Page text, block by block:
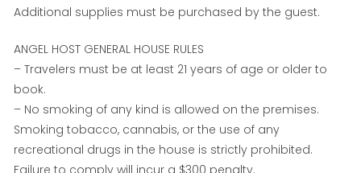
Additional supplies must be purchased by the guest.
ANGEL HOST GENERAL HOUSE RULES
– Travelers must be at least 21 years of age or older to
book.
– No smoking of any kind is allowed on the premises.
Smoking tobacco, cannabis, or the use of any
recreational drugs in the house is strictly prohibited.
Failure to comply will incur a $300 penalty.